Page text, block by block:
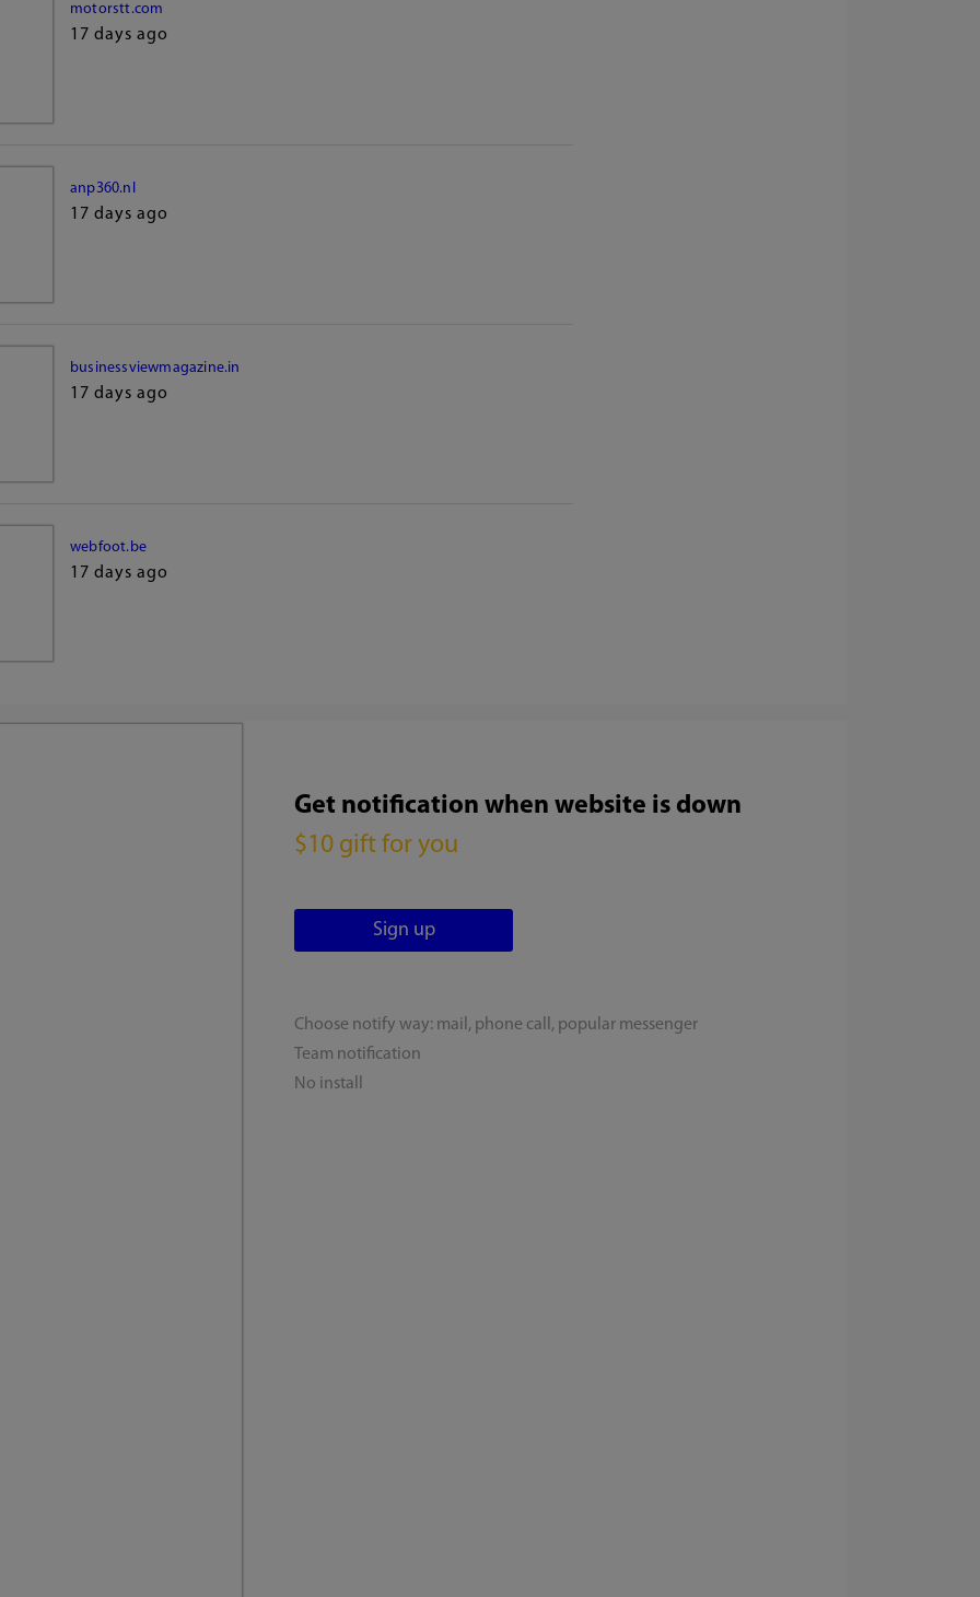
motorstt.com
17 days ago
anp360.nl
17 days ago
businessviewmagazine.in
17 days ago
webfoot.be
17 days ago
Get notification when website is down
$10 gift for you
Choose notify way: mail, phone call, popular messenger
Team notification
No install